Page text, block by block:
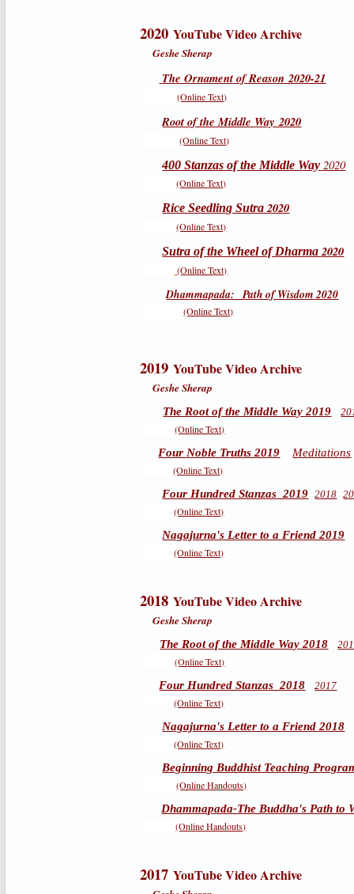
2020YouTube Video Archive
Geshe Sherap
The Ornament of Reason 2020-21
(Online Text)
Root of the Middle Way 2020
(Online Text)
400 Stanzas of the Middle Way 2020
(Online Text)
Rice Seedling Sutra2020
(Online Text)
Sutra of the Wheel of Dharma2020
(Online Text)
Dhammapada: Path of Wisdom 2020
(Online Text)
2019YouTube Video Archive
Geshe Sherap
The Root of the Middle Way 2019
(Online Text)
Four Noble Truths 2019
Meditations
(Online Text)
Four Hundred Stanzas 2019 2018
(Online Text)
Nagajurna's Letter to a Friend 2019
(Online Text)
2018YouTube Video Archive
Geshe Sherap
The Root of the Middle Way 2018
(Online Text)
Four Hundred Stanzas 2018
2017
(Online Text)
Nagajurna's Letter to a Friend 2018
(Online Text)
Beginning Buddhist Teaching
(Online Handouts)
Dhammapada-The Buddha's Path to
(Online Handouts)
2017YouTube Video Archive